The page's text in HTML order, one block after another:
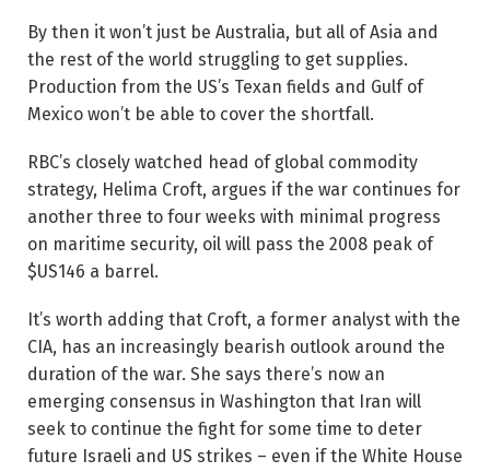
By then it won’t just be Australia, but all of Asia and
the rest of the world struggling to get supplies.
Production from the US’s Texan fields and Gulf of
Mexico won’t be able to cover the shortfall.
RBC’s closely watched head of global commodity
strategy, Helima Croft, argues if the war continues for
another three to four weeks with minimal progress
on maritime security, oil will pass the 2008 peak of
$US146 a barrel.
It’s worth adding that Croft, a former analyst with the
CIA, has an increasingly bearish outlook around the
duration of the war. She says there’s now an
emerging consensus in Washington that Iran will
seek to continue the fight for some time to deter
future ­Israeli and US strikes – even if the White House